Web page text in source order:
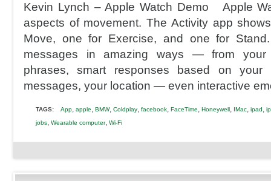
Watch
Engine
Kevin Lynch – Apple Watch Demo Apple
aspects of movement. The Activity app
Move, one for Exercise, and one for
messages in amazing ways — from your
phrases, smart responses based on your
messages, your location — even interactive
TAGS: App, apple, BMW, Coldplay, facebook, FaceTime, Honeywell, IMac, ipad,
jobs, Wearable computer, Wi-Fi